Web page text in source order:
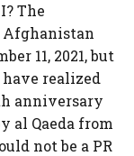
The
Afghanistan
11, 2021, but
realized
anniversary
al Qaeda from
not be a PR